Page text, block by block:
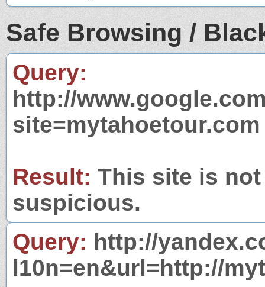
Safe Browsing /
Query:
http://
site=mytahoetour.com
Result: This site is
suspicious.
Query: http://
l10n=en&url=http://